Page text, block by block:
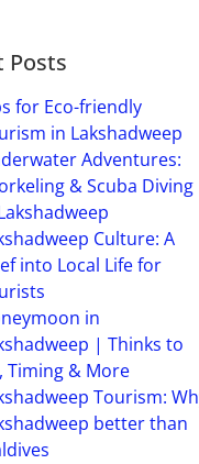
Posts
for Eco-friendly
in Lakshadweep
Adventures:
& Scuba Diving
Culture: A
into Local Life for
in
| Thinks to
Timing & More
Tourism:
better than